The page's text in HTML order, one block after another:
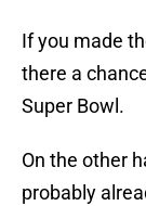
If you made
there a
Super Bowl.
On the other
probably